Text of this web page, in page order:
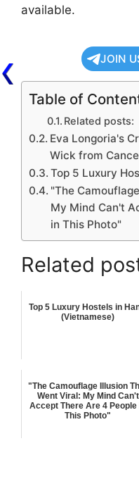
available.
JOIN
Table of
Related posts:
Eva Longoria's
Wick from
Top 5 Luxury
"The
My Mind Can't
in This Photo"
Related
Top 5 Luxury Hostels in
(Vietnamese)
"The Camouflage Illusion
Went Viral: My Mind Can't
Accept There Are 4 People
This Photo"